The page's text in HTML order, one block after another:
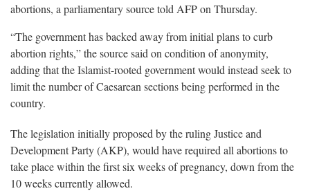
abortions, a parliamentary source told AFP on Thursday.
“The government has backed away from initial plans to curb
abortion rights,” the source said on condition of anonymity,
adding that the Islamist-rooted government would instead seek to
limit the number of Caesarean sections being performed in the
country.
The legislation initially proposed by the ruling Justice and
Development Party (AKP), would have required all abortions to
take place within the first six weeks of pregnancy, down from the
10 weeks currently allowed.